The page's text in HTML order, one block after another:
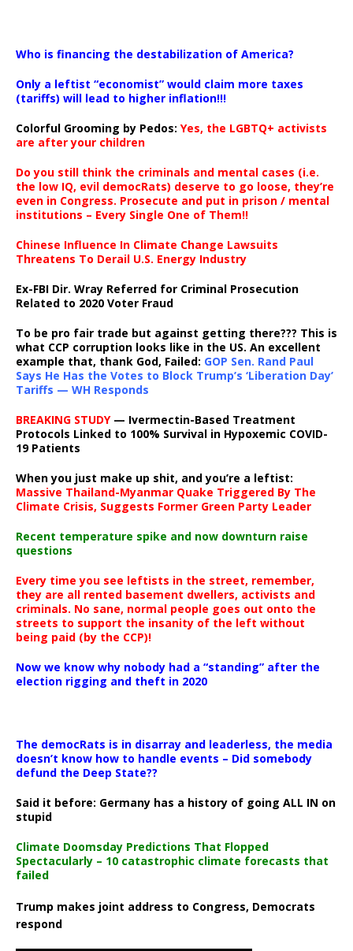
Who is financing the destabilization of America?
Only a leftist “economist” would claim more taxes
(tariffs) will lead to higher inflation!!!
Colorful Grooming by Pedos: Yes, the LGBTQ+ activists
are after your children
Do you still think the criminals and mental cases (i.e.
the low IQ, evil democRats) deserve to go loose, they’re
even in Congress. Prosecute and put in prison / mental
institutions – Every Single One of Them!!
Chinese Influence In Climate Change Lawsuits
Threatens To Derail U.S. Energy Industry
Ex-FBI Dir. Wray Referred for Criminal Prosecution
Related to 2020 Voter Fraud
To be pro fair trade but against getting there??? This is
what CCP corruption looks like in the US. An excellent
example that, thank God, Failed: GOP Sen. Rand Paul
Says He Has the Votes to Block Trump’s ‘Liberation Day’
Tariffs — WH Responds
BREAKING STUDY— Ivermectin-Based Treatment
Protocols Linked to 100% Survival in Hypoxemic COVID-
19 Patients
When you just make up shit, and you’re a leftist:
Massive Thailand-Myanmar Quake Triggered By The
Climate Crisis, Suggests Former Green Party Leader
Recent temperature spike and now downturn raise
questions
Every time you see leftists in the street, remember,
they are all rented basement dwellers, activists and
criminals. No sane, normal people goes out onto the
streets to support the insanity of the left without
being paid (by the CCP)!
Now we know why nobody had a “standing” after the
election rigging and theft in 2020
The democRats is in disarray and leaderless, the media
doesn’t know how to handle events – Did somebody
defund the Deep State??
Said it before: Germany has a history of going ALL IN on
stupid
Climate Doomsday Predictions That Flopped
Spectacularly – 10 catastrophic climate forecasts that
failed
Trump makes joint address to Congress, Democrats
respond